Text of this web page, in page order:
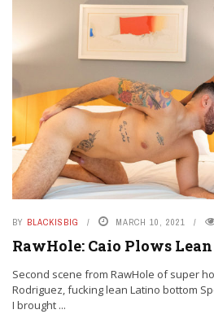
BY BLACKISBIG MARCH 10, 2021
RawHole: Caio Plows
Second scene from RawHole of super
Rodriguez, fucking lean Latino bottom
I brought ...